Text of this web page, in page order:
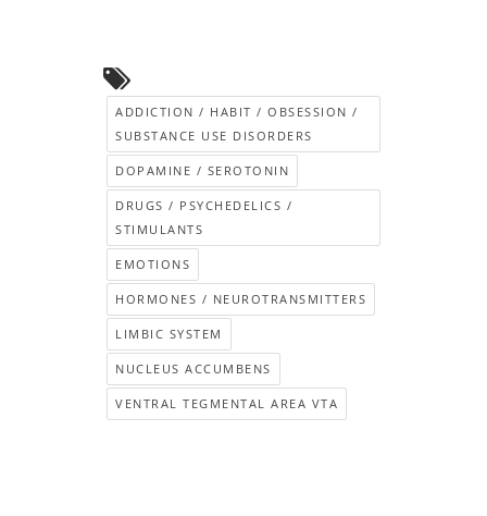
ADDICTION / HABIT / OBSESSION /
SUBSTANCE USE DISORDERS
DOPAMINE / SEROTONIN
DRUGS / PSYCHEDELICS /
STIMULANTS
EMOTIONS
HORMONES / NEUROTRANSMITTERS
LIMBIC SYSTEM
NUCLEUS ACCUMBENS
VENTRAL TEGMENTAL AREA VTA